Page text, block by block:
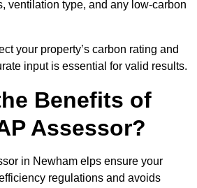
ventilation type, and any low-carbon
your property’s carbon rating and
input is essential for valid results.
Benefits of
Assessor?
in Newham elps ensure your
regulations and avoids